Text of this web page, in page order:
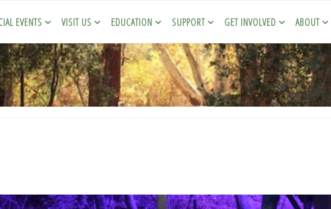
EVENTS VISIT US EDUCATION SUPPORT GET INVOLVED ABOUT